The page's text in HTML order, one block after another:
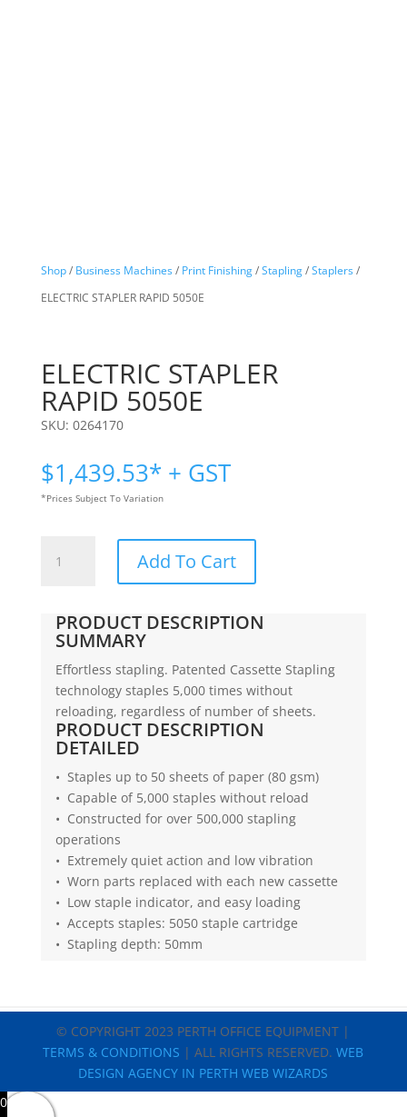
Shop/ Business Machines/ Print Finishing/Stapling/Staplers/
ELECTRIC STAPLER RAPID 5050E
ELECTRIC STAPLER
RAPID 5050E
SKU: 0264170
$1,439.53* + GST
*Prices Subject To Variation
STAPLER
5050E
quantity
Add To Cart
PRODUCT DESCRIPTION
SUMMARY
Effortless stapling. Patented Cassette Stapling
technology staples 5,000 times without
reloading, regardless of number of sheets.
PRODUCT DESCRIPTION
DETAILED
• Staples up to 50 sheets of paper (80 gsm)
• Capable of 5,000 staples without reload
• Constructed for over 500,000 stapling
operations
• Extremely quiet action and low vibration
• Worn parts replaced with each new cassette
• Low staple indicator, and easy loading
• Accepts staples: 5050 staple cartridge
• Stapling depth: 50mm
© COPYRIGHT 2023 PERTH OFFICE EQUIPMENT |
TERMS & CONDITIONS | ALL RIGHTS RESERVED.WEB
DESIGN AGENCY IN PERTH WEB WIZARDS
0